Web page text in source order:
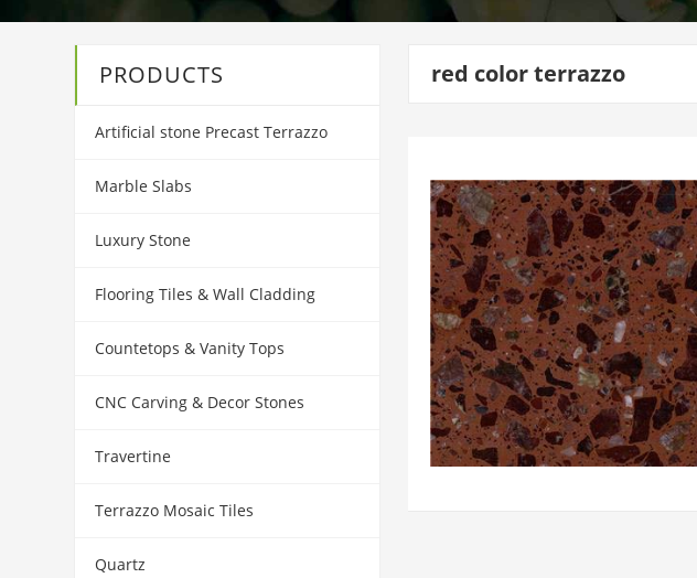
red color terrazzo
PRODUCTS
Artificial stone Precast Terrazzo
Marble Slabs
Luxury Stone
Flooring Tiles & Wall Cladding
Countetops & Vanity Tops
CNC Carving & Decor Stones
Travertine
Terrazzo Mosaic Tiles
Quartz